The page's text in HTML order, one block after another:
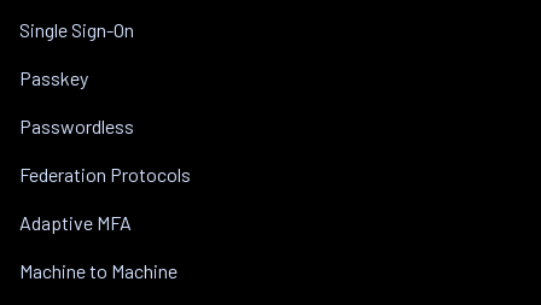
Single Sign-On
Passkey
Passwordless
Federation Protocols
Adaptive MFA
Machine to Machine